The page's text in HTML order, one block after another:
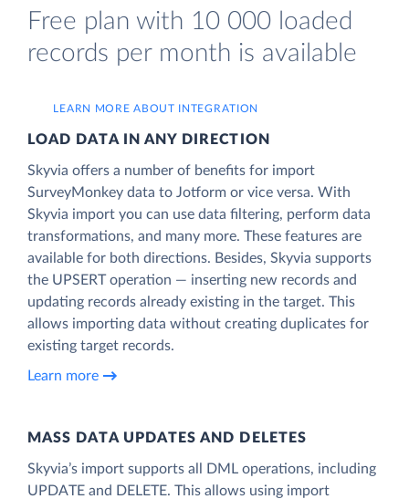
Free plan with 10 000 loaded
records per month is available
LEARN MORE ABOUT INTEGRATION
LOAD DATA IN ANY DIRECTION
Skyvia offers a number of benefits for import
SurveyMonkey data to Jotform or vice versa. With
Skyvia import you can use data filtering, perform data
transformations, and many more. These features are
available for both directions. Besides, Skyvia supports
the UPSERT operation — inserting new records and
updating records already existing in the target. This
allows importing data without creating duplicates for
existing target records.
Learn more
MASS DATA UPDATES AND DELETES
Skyvia’s import supports all DML operations, including
UPDATE and DELETE. This allows using import